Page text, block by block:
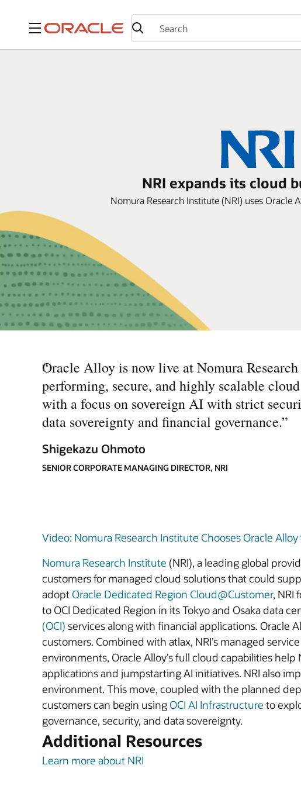
Menu
NRI expands its cloud
Nomura Research Institute (NRI) uses
“
Oracle Alloy is now live at Nomura
performing, secure, and highly scalable
with a focus on sovereign AI with strict
data sovereignty and financial governance.”
Shigekazu Ohmoto
SENIOR CORPORATE MANAGING DIRECTOR, NRI
Video: Nomura Research Institute Chooses Oracle
Nomura Research Institute (NRI), a leading global
customers for managed cloud solutions that could
adopt Oracle Dedicated Region Cloud@Customer, NRI
to OCI Dedicated Region in its Tokyo and Osaka data
(OCI) services along with financial applications. Oracle
customers. Combined with atlax, NRI’s managed
environments, Oracle Alloy’s full cloud capabilities
applications and jumpstarting AI initiatives. NRI also
environment. This move, coupled with the planned
customers can begin using OCI AI Infrastructure to
governance, security, and data sovereignty.
Additional Resources
Learn more about NRI